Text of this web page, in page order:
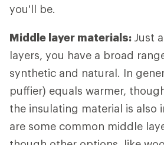
you'll be.
Middle layer materials: Just
layers, you have a broad
synthetic and natural. In
puffier) equals warmer,
the insulating material is also
are some common middle